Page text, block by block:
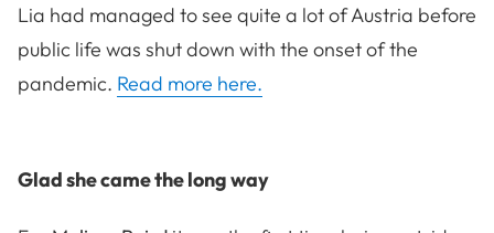
Lia had managed to see quite a lot of Austria before
public life was shut down with the onset of the
pandemic. Read more here.
Glad she came the long way